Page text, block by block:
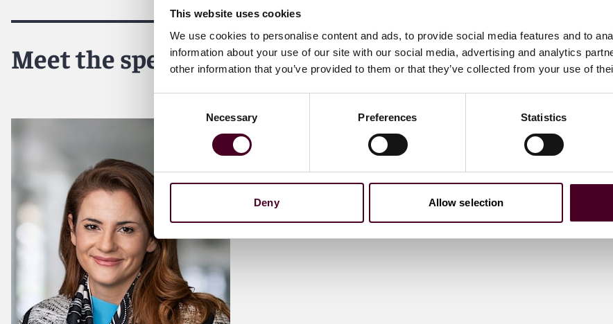
This website uses cookies
We use cookies to personalise content and ads, to provide social media features and to
information about your use of our site with our social media, advertising and analytics
other information that you’ve provided to them or that they’ve collected from your use of
Selection
Necessary Preferences Statistics
Deny Allow selection
Meet the speakers